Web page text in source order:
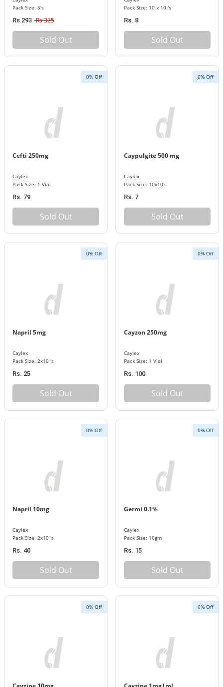
Pack Size: 5's
Rs 293 Rs 325
Sold Out
Pack Size: 10 x 10 's
Rs. 8
Sold Out
0% Off
Cefti 250mg
Caylex
Pack Size: 1 Vial
Rs. 79
Sold Out
0% Off
Caypulgite 500 mg
Caylex
Pack Size: 10x10's
Rs. 7
Sold Out
0% Off
Napril 5mg
Caylex
Pack Size: 2x10 's
Rs. 25
Sold Out
0% Off
Cayzon 250mg
Caylex
Pack Size: 1 Vial
Rs. 100
Sold Out
0% Off
Napril 10mg
Caylex
Pack Size: 2x10 's
Rs. 40
Sold Out
0% Off
Germi 0.1%
Caylex
Pack Size: 10gm
Rs. 15
Sold Out
0% Off 0% Off